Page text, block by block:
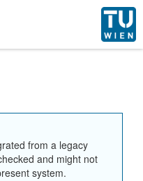
from a legacy
and might not
system.